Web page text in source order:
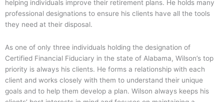
helping individuals improve their retirement plans. He holds many
professional designations to ensure his clients have all the tools
they need at their disposal.
As one of only three individuals holding the designation of
Certified Financial Fiduciary in the state of Alabama, Wilson’s top
priority is always his clients. He forms a relationship with each
client and works closely with them to understand their unique
goals and to help them develop a plan. Wilson always keeps his